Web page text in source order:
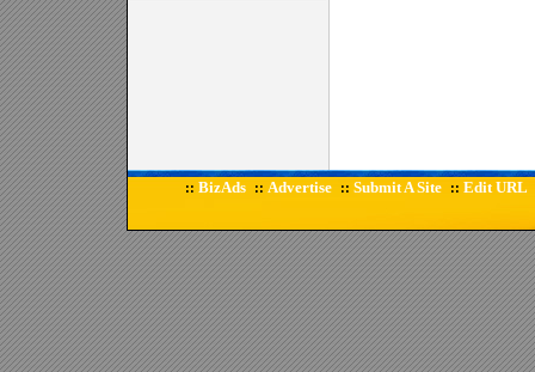
:: BizAds :: Advertise :: Submit A Site :: Edit URL